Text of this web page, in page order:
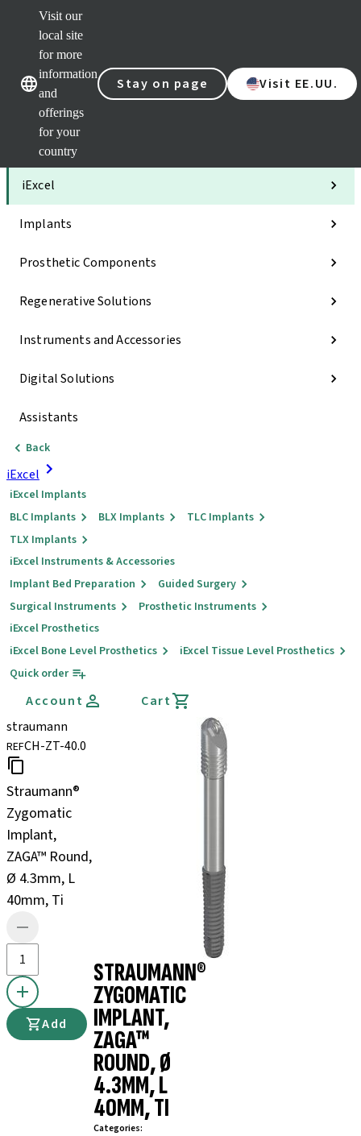
Visit our
local site
for more
information
and
offerings
for your
country
Stay on page Visit EE.UU.
Our brandsOur brands
Categories
iExcel
Implants
Prosthetic Components
Regenerative Solutions
Instruments and Accessories
Digital Solutions
Assistants
Back
iExcel
iExcel Implants
BLC Implants
BLX Implants
TLC Implants
TLX Implants
iExcel Instruments & Accessories
Implant Bed Preparation
Guided Surgery
Surgical Instruments
Prosthetic Instruments
iExcel Prosthetics
iExcel Bone Level Prosthetics
iExcel Tissue Level Prosthetics
Quick order
Account
Cart
straumann
REFCH-ZT-40.0
Straumann®
Zygomatic
Implant,
ZAGA™ Round,
Ø 4.3mm, L
40mm, Ti
Add
STRAUMANN®
ZYGOMATIC
IMPLANT,
ZAGA™
ROUND, Ø
4.3MM, L
40MM, TI
Categories: